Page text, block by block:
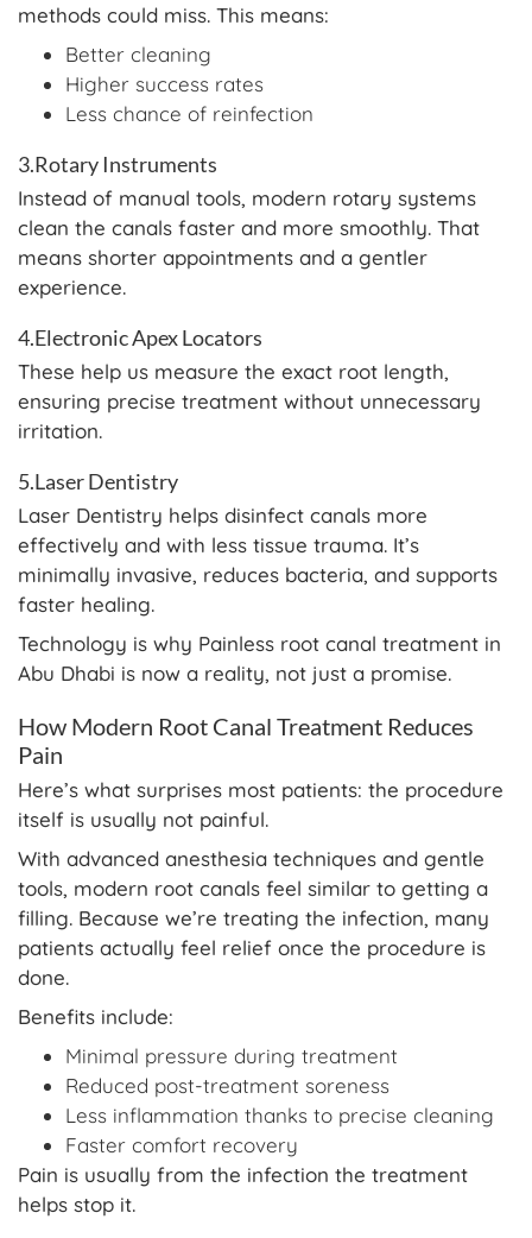
methods could miss. This means:
Better cleaning
Higher success rates
Less chance of reinfection
3.Rotary Instruments
Instead of manual tools, modern rotary systems
clean the canals faster and more smoothly. That
means shorter appointments and a gentler
experience.
4.Electronic Apex Locators
These help us measure the exact root length,
ensuring precise treatment without unnecessary
irritation.
5.Laser Dentistry
Laser Dentistry helps disinfect canals more
effectively and with less tissue trauma. It’s
minimally invasive, reduces bacteria, and supports
faster healing.
Technology is why Painless root canal treatment in
Abu Dhabi is now a reality, not just a promise.
How Modern Root Canal Treatment Reduces
Pain
Here’s what surprises most patients: the procedure
itself is usually not painful.
With advanced anesthesia techniques and gentle
tools, modern root canals feel similar to getting a
filling. Because we’re treating the infection, many
patients actually feel relief once the procedure is
done.
Benefits include:
Minimal pressure during treatment
Reduced post-treatment soreness
Less inflammation thanks to precise cleaning
Faster comfort recovery
Pain is usually from the infection the treatment
helps stop it.